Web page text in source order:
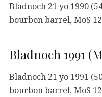
Bladnoch 21 yo 1990
bourbon barrel, MoS
Bladnoch 1991
Bladnoch 21 yo 1991
bourbon barrel, MoS